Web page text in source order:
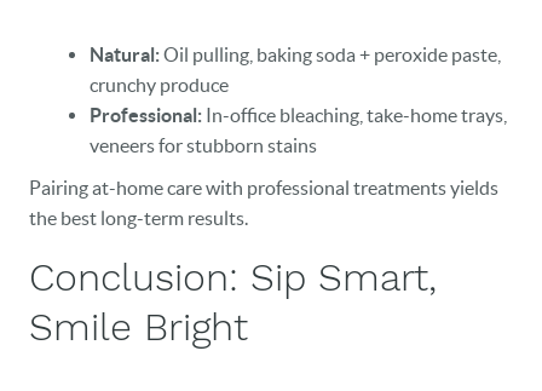
Natural:Oil pulling, baking soda + peroxide paste,
crunchy produce
Professional: In-office bleaching, take-home trays,
veneers for stubborn stains
Pairing at-home care with professional treatments yields
the best long-term results.
Conclusion: Sip Smart,
Smile Bright